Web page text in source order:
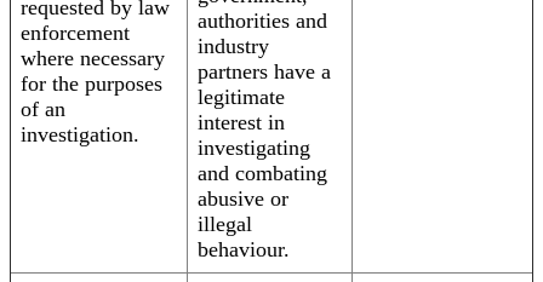
requested by law
enforcement
where necessary
for the purposes
of an
investigation.
authorities and
industry
partners have a
legitimate
interest in
investigating
and combating
abusive or
illegal
behaviour.